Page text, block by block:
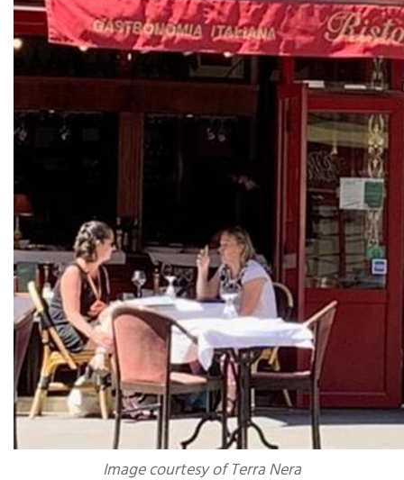
Image courtesy of Terra Nera